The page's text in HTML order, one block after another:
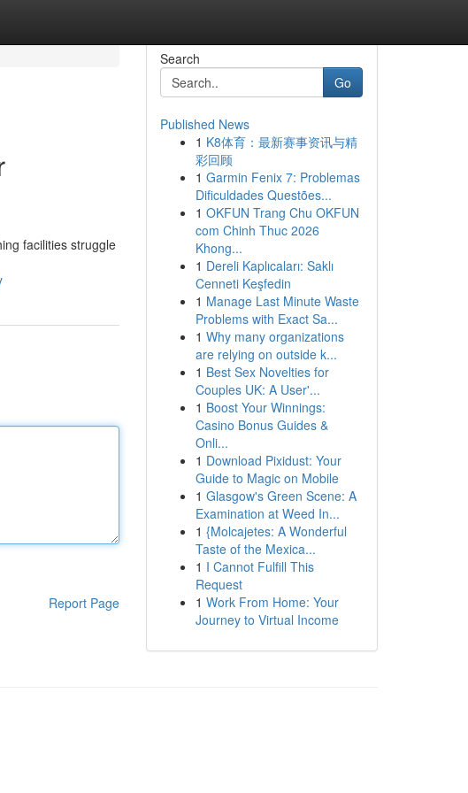
facilities struggle
Report Page
Search
Go
Published News
1 K8体育：最新赛事资讯与精
彩回顾
1 Garmin Fenix 7: Problemas
Dificuldades Questões...
1 OKFUN Trang Chu OKFUN
com Chinh Thuc 2026
Khong...
1 Dereli Kaplıcaları: Saklı
Cenneti Keşfedin
1 Manage Last Minute Waste
Problems with Exact Sa...
1 Why many organizations
are relying on outside k...
1 Best Sex Novelties for
Couples UK: A User'...
1 Boost Your Winnings:
Casino Bonus Guides &
Onli...
1 Download Pixidust: Your
Guide to Magic on Mobile
1 Glasgow's Green Scene: A
Examination at Weed In...
1 {Molcajetes: A Wonderful
Taste of the Mexica...
1 I Cannot Fulfill This
Request
1 Work From Home: Your
Journey to Virtual Income